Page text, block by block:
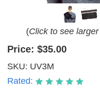
(Click to see
Price: $35.00
SKU: UV3M
Rated: